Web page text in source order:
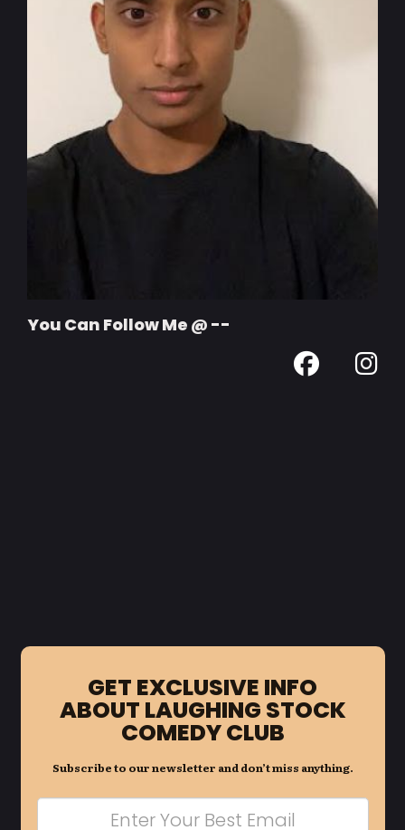
You Can Follow Me @ --
GET EXCLUSIVE INFO
ABOUT LAUGHING STOCK
COMEDY CLUB
Subscribe to our newsletter and don’t miss anything.